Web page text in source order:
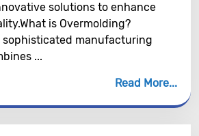
solutions to enhance
is Overmolding?
sophisticated manufacturing
...
Read More